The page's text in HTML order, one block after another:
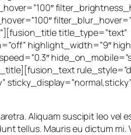
title_type=”text”
highlight_width=”9″
Aliquam suscipit leo vel
tellus. Mauris eu dictum mi.